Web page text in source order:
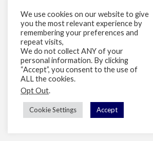
We use cookies on our website to give
you the most relevant experience by
remembering your preferences and
repeat visits,
We do not collect ANY of your
personal information. By clicking
“Accept”, you consent to the use of
ALL the cookies.
Opt Out.
Cookie Settings Accept